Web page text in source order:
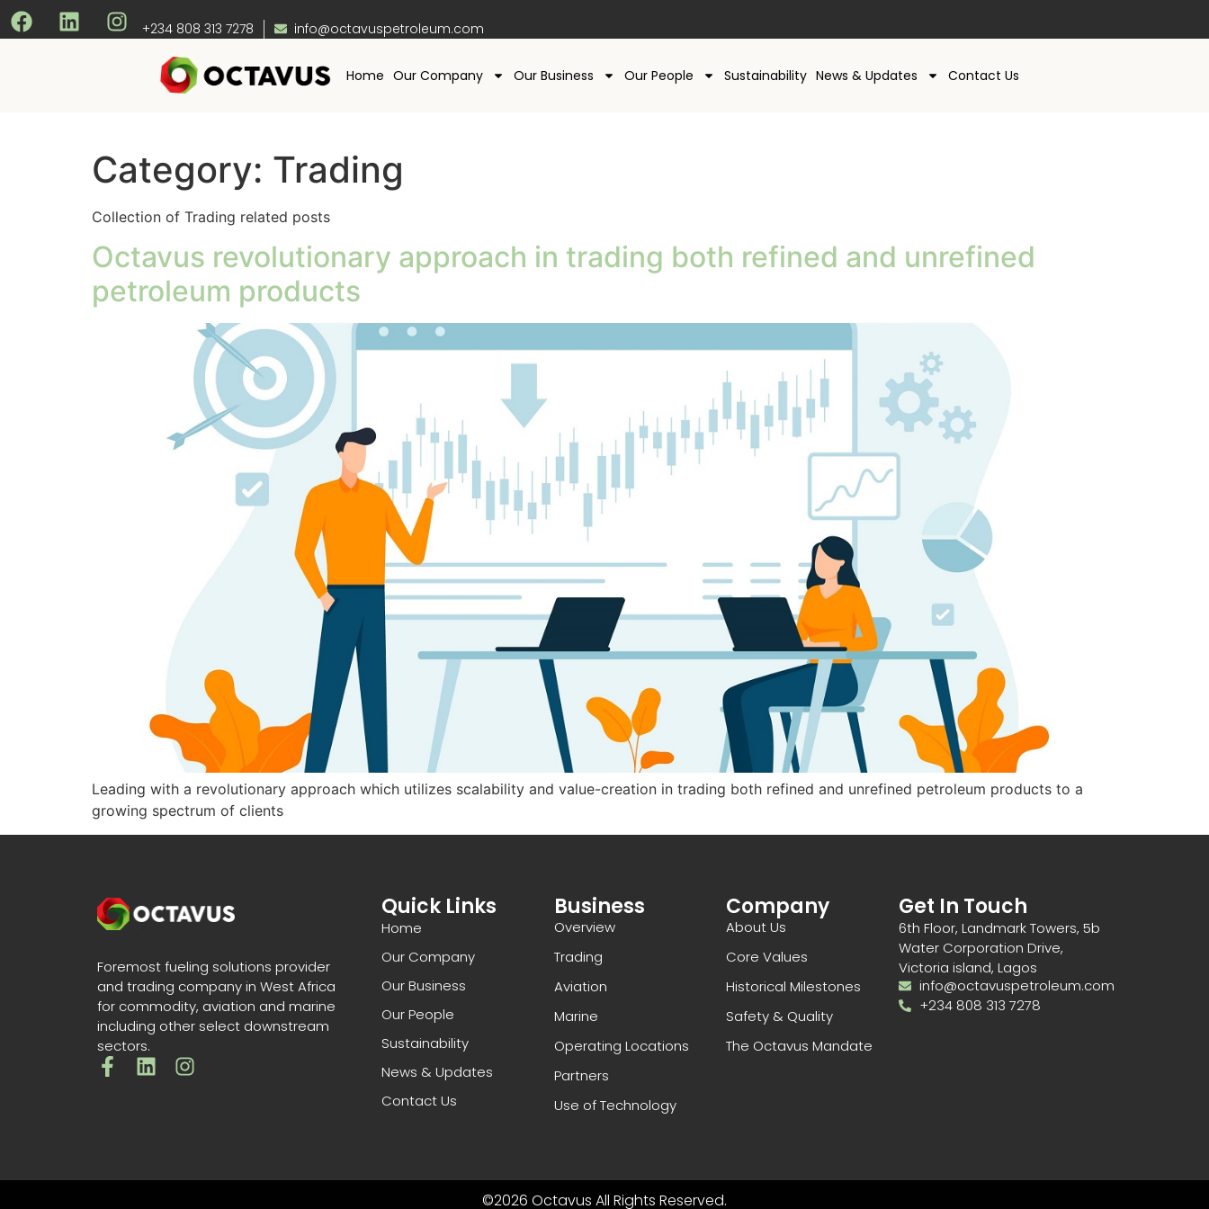
+234 808 313 7278 info@octavuspetroleum.com
Home Our Company Our Business Our People Sustainability News & Updates Contact Us
Category: Trading
Collection of Trading related posts
Octavus revolutionary approach in trading both refined and unrefined
petroleum products
Leading with a revolutionary approach which utilizes scalability and value-creation in trading both refined and unrefined petroleum products to a
growing spectrum of clients
Foremost fueling solutions provider
and trading company in West Africa
for commodity, aviation and marine
including other select downstream
sectors.
Quick Links
Home
Our Company
Our Business
Our People
Sustainability
News & Updates
Contact Us
Business
Overview
Trading
Aviation
Marine
Operating Locations
Partners
Use of Technology
Company
About Us
Core Values
Historical Milestones
Safety & Quality
The Octavus Mandate
Get In Touch
6th Floor, Landmark Towers, 5b
Water Corporation Drive,
Victoria island, Lagos
info@octavuspetroleum.com
+234 808 313 7278
©2026 Octavus All Rights Reserved.